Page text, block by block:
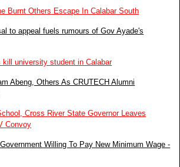
Burnt Others Escape In Calabar South
to appeal fuels rumours of Gov Ayade's
university student in Calabar
Abeng, Others As CRUTECH Alumni
Cross River State Governor Leaves
Convoy
Willing To Pay New Minimum Wage -